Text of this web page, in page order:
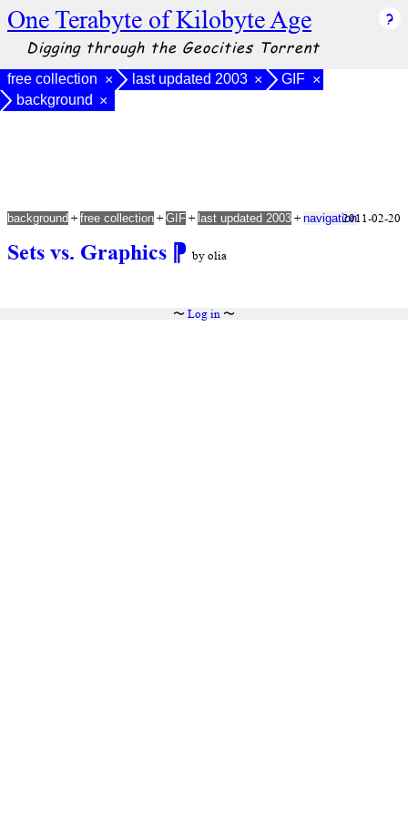
One Terabyte of Kilobyte Age
Digging through the Geocities Torrent
free collection × last updated 2003 × GIF ×
background ×
Sets vs. Graphics ⁋ by olia
background + free collection + GIF + last updated 2003 + navigation2011-02-20
〜 Log in〜